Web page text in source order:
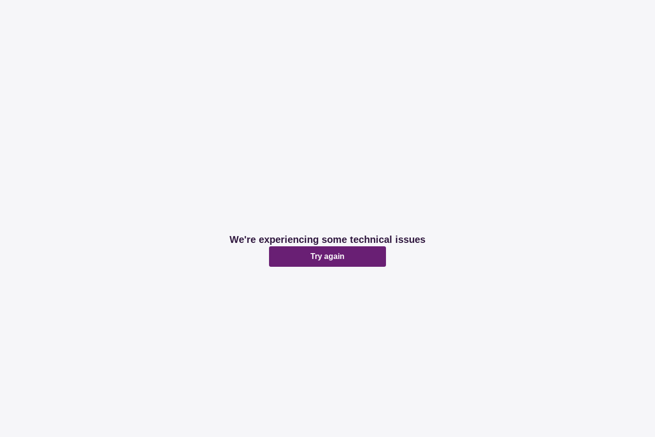
We're experiencing some technical issues
Try again